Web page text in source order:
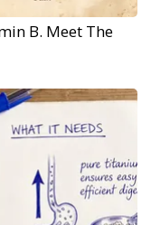
B. Meet The